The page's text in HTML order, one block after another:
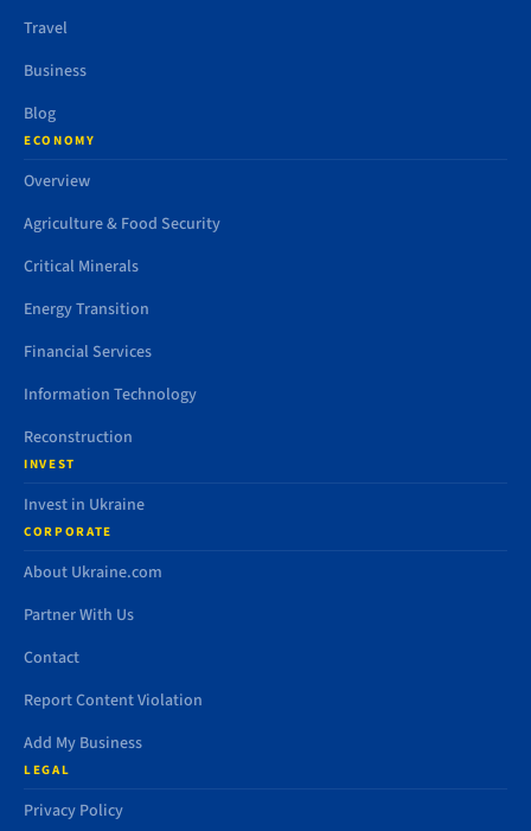
Travel
Business
Blog
ECONOMY
Overview
Agriculture & Food Security
Critical Minerals
Energy Transition
Financial Services
Information Technology
Reconstruction
INVEST
Invest in Ukraine
CORPORATE
About Ukraine.com
Partner With Us
Contact
Report Content Violation
Add My Business
LEGAL
Privacy Policy